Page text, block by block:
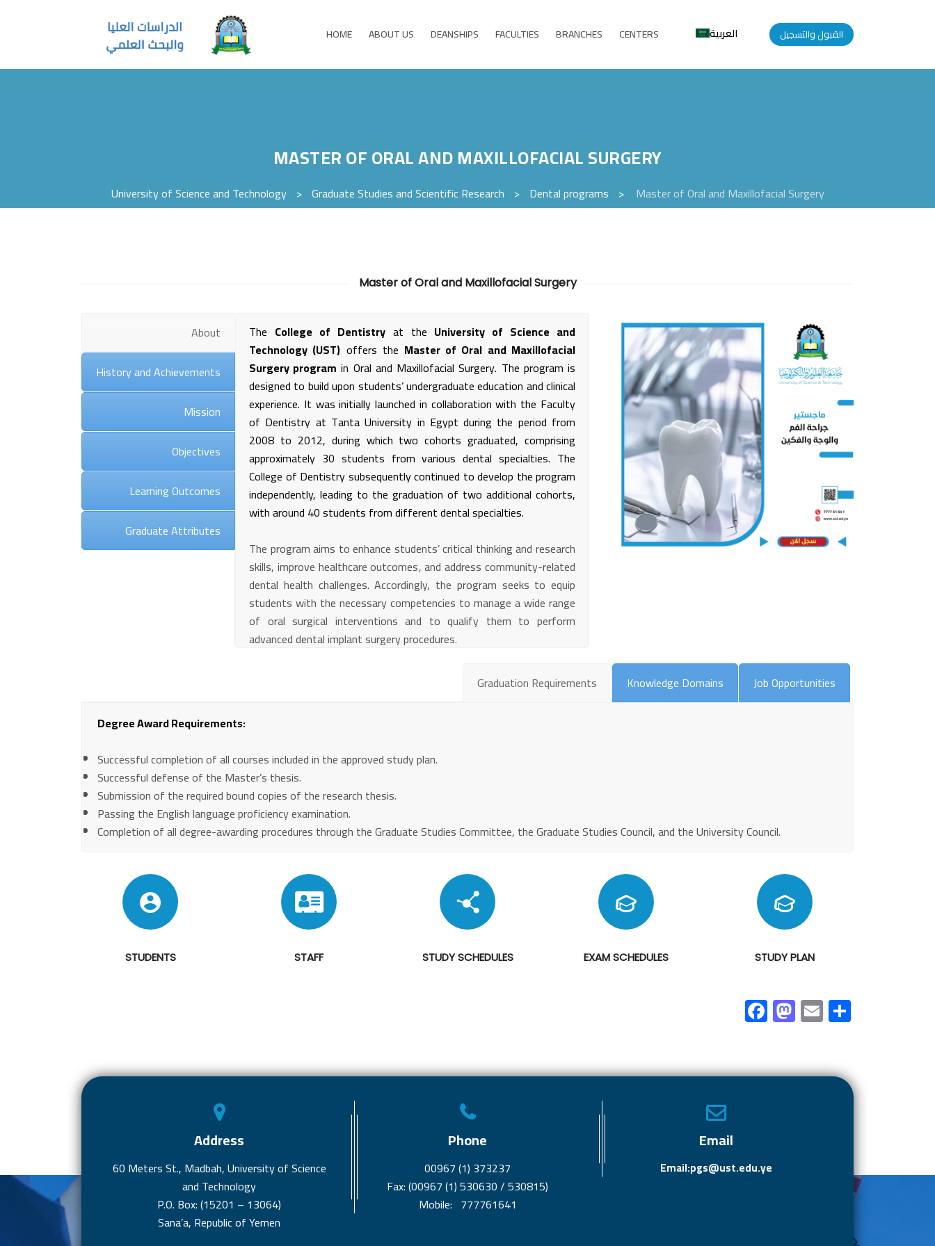
HOME ABOUT US DEANSHIPS FACULTIES BRANCHES CENTERS العربية القبول والتسجيل
MASTER OF ORAL AND MAXILLOFACIAL SURGERY
University of Science and Technology > Graduate Studies and Scientific Research > Dental programs > Master of Oral and Maxillofacial Surgery
Master of Oral and Maxillofacial Surgery
About
History and Achievements
Mission
Objectives
Learning Outcomes
Graduate Attributes
The College of Dentistry at the University of Science and
Technology (UST) offers the Master of Oral and Maxillofacial
Surgery program in Oral and Maxillofacial Surgery. The program is
designed to build upon students’ undergraduate education and clinical
experience. It was initially launched in collaboration with the Faculty
of Dentistry at Tanta University in Egypt during the period from
2008 to 2012, during which two cohorts graduated, comprising
approximately 30 students from various dental specialties. The
College of Dentistry subsequently continued to develop the program
independently, leading to the graduation of two additional cohorts,
with around 40 students from different dental specialties.
The program aims to enhance students’ critical thinking and research
skills, improve healthcare outcomes, and address community-related
dental health challenges. Accordingly, the program seeks to equip
students with the necessary competencies to manage a wide range
of oral surgical interventions and to qualify them to perform
advanced dental implant surgery procedures.
Graduation Requirements Knowledge Domains
Job Opportunities
Degree Award Requirements:
Successful completion of all courses included in the approved study plan.
Successful defense of the Master’s thesis.
Submission of the required bound copies of the research thesis.
Passing the English language proficiency examination.
Completion of all degree-awarding procedures through the Graduate Studies Committee, the Graduate Studies Council, and the University Council.
STUDENTS STAFF STUDY SCHEDULES EXAM SCHEDULES STUDY PLAN
F
ac
b
M
as
d
E
m
Address
60 Meters St., Madbah, University of Science
and Technology
P.O. Box: (15201 – 13064)
Sana’a, Republic of Yemen
Phone
00967 (1) 373237
Fax: (00967 (1) 530630 / 530815)
Mobile: 777761641
Email
Email:pgs@ust.edu.ye